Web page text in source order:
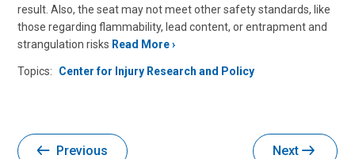
result. Also, the seat may not meet other safety standards, like
those regarding flammability, lead content, or entrapment and
strangulation risks Read More
Topics: Center for Injury Research and Policy
Previous Next